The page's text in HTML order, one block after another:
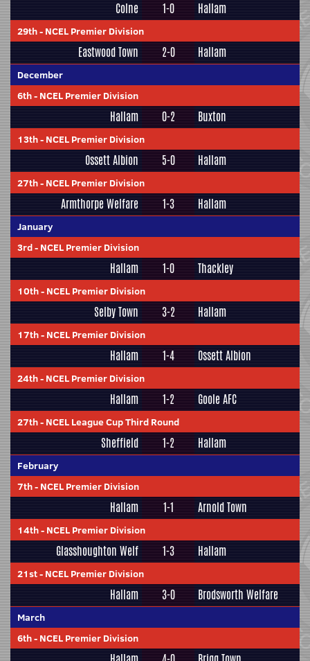
Colne 1-0 Hallam
29th- NCEL Premier Division
Eastwood Town 2-0 Hallam
December
6th- NCEL Premier Division
Hallam 0-2 Buxton
13th- NCEL Premier Division
Ossett Albion 5-0 Hallam
27th- NCEL Premier Division
Armthorpe Welfare 1-3 Hallam
January
3rd- NCEL Premier Division
Hallam 1-0 Thackley
10th- NCEL Premier Division
Selby Town 3-2 Hallam
17th- NCEL Premier Division
Hallam 1-4 Ossett Albion
24th- NCEL Premier Division
Hallam 1-2 Goole AFC
27th- NCEL League Cup Third Round
Sheffield 1-2 Hallam
February
7th- NCEL Premier Division
Hallam 1-1 Arnold Town
14th- NCEL Premier Division
Glasshoughton Welf 1-3 Hallam
21st- NCEL Premier Division
Hallam 3-0 Brodsworth Welfare
March
6th- NCEL Premier Division